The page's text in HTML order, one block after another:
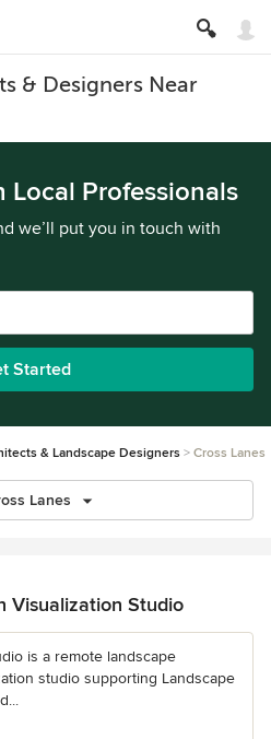
& Designers Near
Local Professionals
we’ll put you in touch with
Started
& Landscape Designers Cross Lanes
Lanes
Visualization Studio
is a remote landscape
studio supporting Landscape